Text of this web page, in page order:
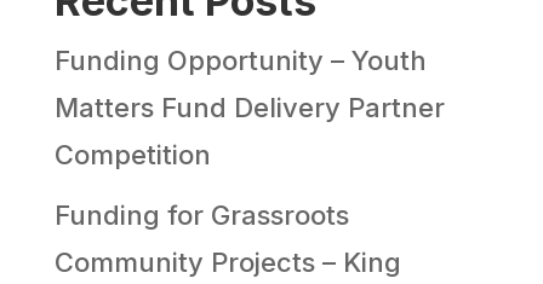
Funding Opportunity – Youth
Matters Fund Delivery Partner
Competition
Funding for Grassroots
Community Projects – King